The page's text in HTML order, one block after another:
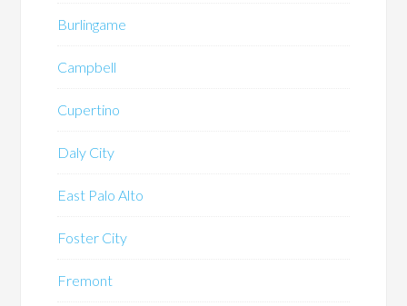
Burlingame
Campbell
Cupertino
Daly City
East Palo Alto
Foster City
Fremont